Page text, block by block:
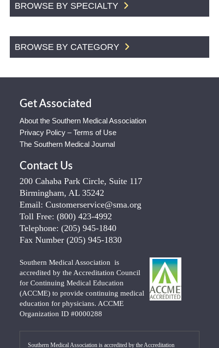
BROWSE BY SPECIALTY
BROWSE BY CATEGORY
Get Associated
About the Southern Medical Association
Privacy Policy – Terms of Use
The Southern Medical Journal
Contact Us
200 Cahaba Park Circle, Suite 117
Birmingham, AL 35242
Email: Customerservice@sma.org
Toll Free: (800) 423-4992
Telephone: (205) 945-1840
Fax Number (205) 945-1830
Southern Medical Association is
accredited by the Accreditation Council
for Continuing Medical Education
(ACCME) to provide continuing medical
education for physicians. ACCME
Organization ID #0000288
Southern Medical Association is accredited by the Accreditation